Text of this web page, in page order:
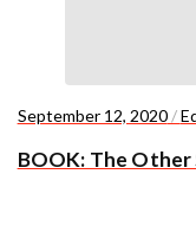
September 12, 2020/
BOOK: The Other